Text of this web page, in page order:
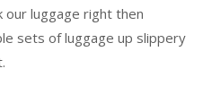
our luggage right then
sets of luggage up slippery